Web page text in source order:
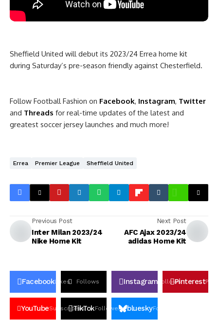
Sheffield United will debut its 2023/24 Errea home kit
during Saturday’s pre-season friendly against Chesterfield.
Follow Football Fashion on Facebook, Instagram, Twitter
and Threads for real-time updates of the latest and
greatest soccer jersey launches and much more!
Errea Premier League Sheffield United
Previous Post
Inter Milan 2023/24
Nike Home Kit
Next Post
AFC Ajax 2023/24
adidas Home Kit
FacebookLikes Follows Instagram FollowsPinterestPin
YouTubeSubscribers
TikTokFollowers blueskyFollowers